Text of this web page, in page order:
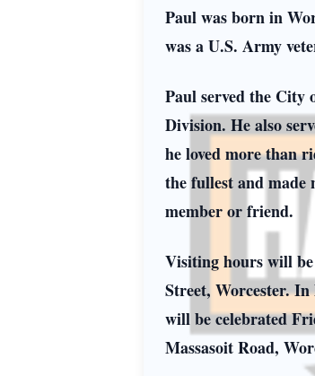
Paul was born in
was a U.S. Army
Paul served the City
Division. He also
he loved more than
the fullest and made
member or friend.
Visiting hours will
Street, Worcester.
will be celebrated
Massasoit Road,